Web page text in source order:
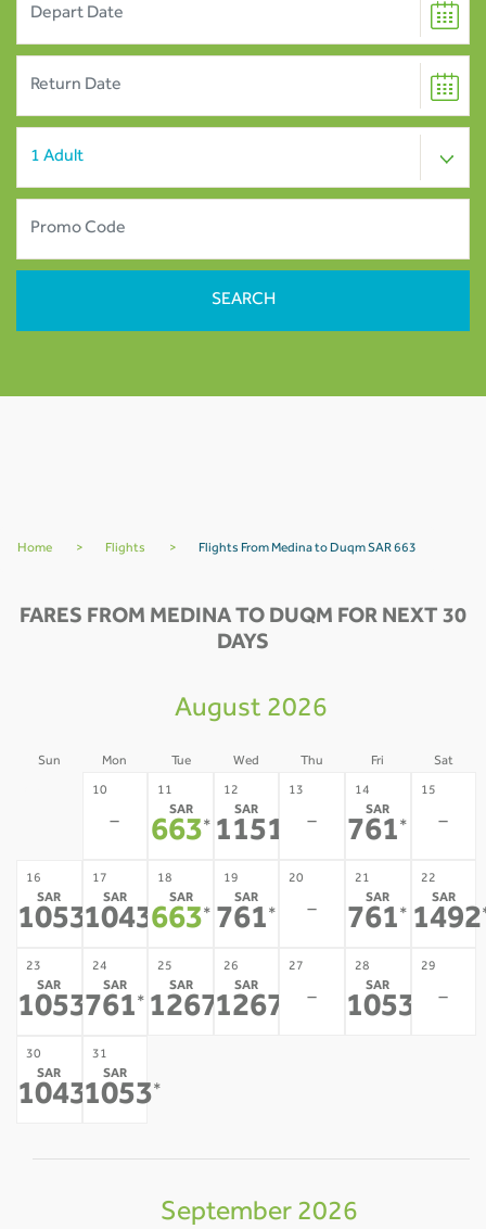
Home > Flights > Flights From Medina to Duqm SAR 663
FARES FROM MEDINA TO DUQM FOR NEXT 30
DAYS
August 2026
Sun Mon Tue Wed Thu Fri Sat
10
-
11
SAR
663*
12
SAR
1151
13
-
14
SAR
761 *
15
-
16
SAR
1053*
17
SAR
1043*
18
SAR
663*
19
SAR
761 *
20
-
21
SAR
761 *
22
SAR
1492
23
SAR
1053*
24
SAR
761 *
25
SAR
1267*
26
SAR
1267
27
-
28
SAR
1053
29
-
30
SAR
1043*
31
SAR
1053*
September 2026